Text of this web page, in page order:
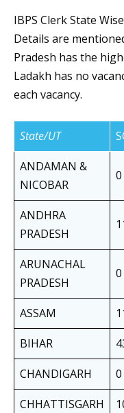
IBPS Clerk State
Details are
Pradesh has the
Ladakh has no
each vacancy.
State/UT
ANDAMAN &
NICOBAR
0
ANDHRA
PRADESH
ARUNACHAL
PRADESH
0
ASSAM
BIHAR
CHANDIGARH
0
CHHATTISGARH